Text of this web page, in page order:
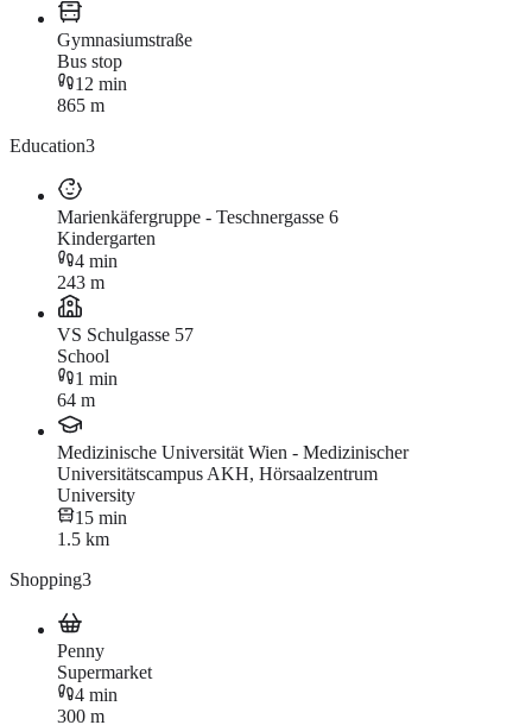
Gymnasiumstraße
Bus stop
12 min
865 m
Education3
Marienkäfergruppe - Teschnergasse 6
Kindergarten
4 min
243 m
VS Schulgasse 57
School
1 min
64 m
Medizinische Universität Wien - Medizinischer
Universitätscampus AKH, Hörsaalzentrum
University
15 min
1.5 km
Shopping3
Penny
Supermarket
4 min
300 m